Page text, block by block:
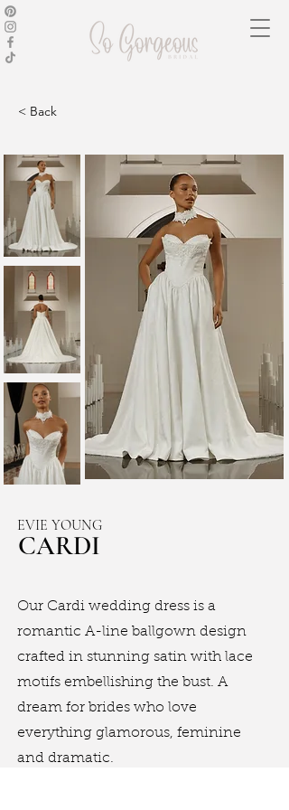
< Back
EVIE YOUNG
CARDI
Our Cardi wedding dress is a
romantic A-line ballgown design
crafted in stunning satin with lace
motifs embellishing the bust. A
dream for brides who love
everything glamorous, feminine
and dramatic.